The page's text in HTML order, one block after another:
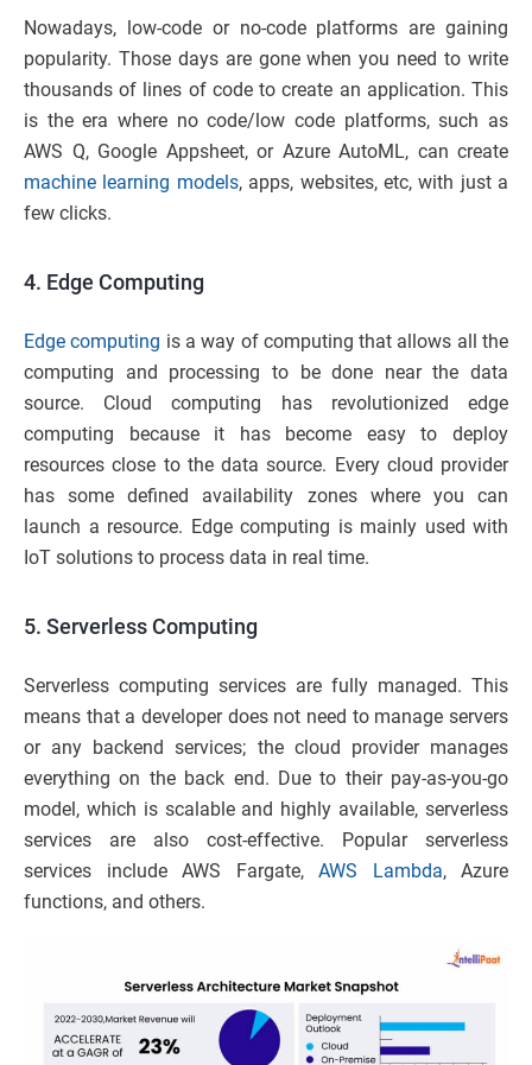
Nowadays, low-code or no-code platforms are gaining
popularity. Those days are gone when you need to write
thousands of lines of code to create an application. This
is the era where no code/low code platforms, such as
AWS Q, Google Appsheet, or Azure AutoML, can create
machine learning models, apps, websites, etc, with just a
few clicks.
4. Edge Computing
Edge computing is a way of computing that allows all the
computing and processing to be done near the data
source. Cloud computing has revolutionized edge
computing because it has become easy to deploy
resources close to the data source. Every cloud provider
has some defined availability zones where you can
launch a resource. Edge computing is mainly used with
IoT solutions to process data in real time.
5. Serverless Computing
Serverless computing services are fully managed. This
means that a developer does not need to manage servers
or any backend services; the cloud provider manages
everything on the back end. Due to their pay-as-you-go
model, which is scalable and highly available, serverless
services are also cost-effective. Popular serverless
services include AWS Fargate, AWS Lambda, Azure
functions, and others.